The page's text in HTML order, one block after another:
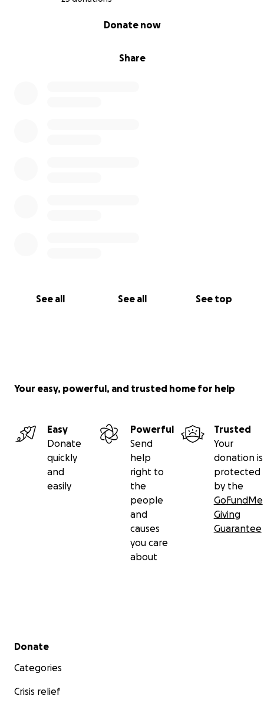
Share
Donate now
See all See all See top
Your easy, powerful, and trusted home for help
Easy
Donate
quickly
and
easily
Powerful
Send
help
right to
the
people
and
causes
you care
about
Trusted
Your
donation is
protected
by the
GoFundMe
Giving
Guarantee
Secondary menu
Donate
Categories
Crisis relief